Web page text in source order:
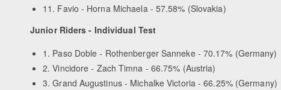
11. Favio - Horna Michaela - 57.58% (Slovakia)
Junior Riders - Individual Test
1. Paso Doble - Rothenberger Sanneke - 70.17% (Germany)
2. Vincidore - Zach Timna - 66.75% (Austria)
3. Grand Augustinus - Michalke Victoria - 66.25% (Germany)